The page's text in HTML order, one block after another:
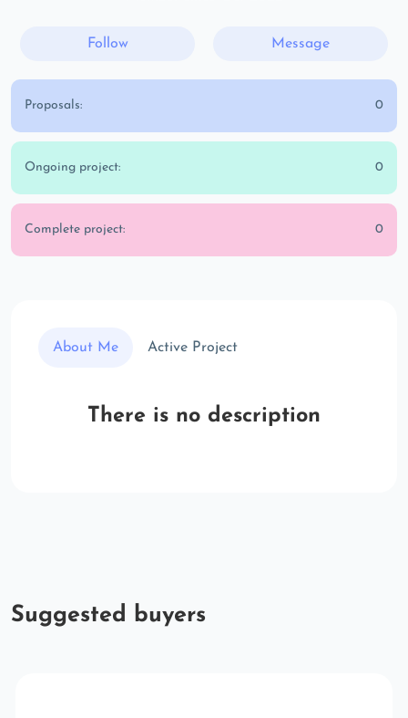
Follow Message
Proposals: 0
Ongoing project: 0
Complete project: 0
About Me Active Project
There is no description
Suggested buyers